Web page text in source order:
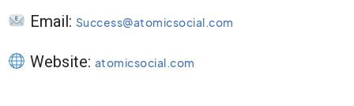
Email: Success@atomicsocial.com
Website: atomicsocial.com